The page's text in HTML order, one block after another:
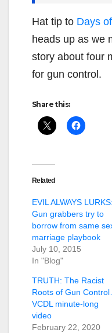
Hat tip to Days
heads up as we
story about four
for gun control.
Share this:
Related
EVIL ALWAYS LURKS:
Gun grabbers try to
borrow from same
marriage playbook
July 10, 2015
In "Blog"
TRUTH: The Racist
Roots of Gun
VCDL minute-long
video
February 22, 2020